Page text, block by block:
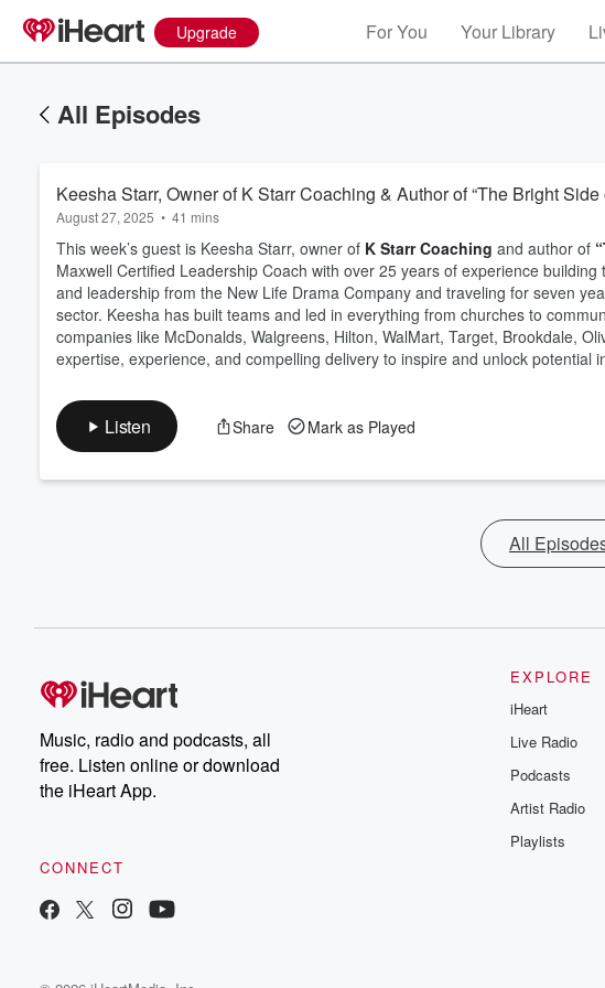
Upgrade For You Your Library
All Episodes
Keesha Starr, Owner of K Starr Coaching & Author of “The Bright Side
August 27, 2025 • 41 mins
This week’s guest is Keesha Starr, owner of K Starr Coaching and author of
Maxwell Certified Leadership Coach with over 25 years of experience
and leadership from the New Life Drama Company and traveling for seven
sector. Keesha has built teams and led in everything from churches to
companies like McDonalds, Walgreens, Hilton, WalMart, Target, Brookdale,
expertise, experience, and compelling delivery to inspire and unlock potential
Listen Share Mark as Played
All
Music, radio and podcasts, all
free. Listen online or download
the iHeart App.
CONNECT
EXPLORE
iHeart
Live Radio
Podcasts
Artist Radio
Playlists
Volume
60%